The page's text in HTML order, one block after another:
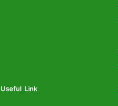
Useful Link